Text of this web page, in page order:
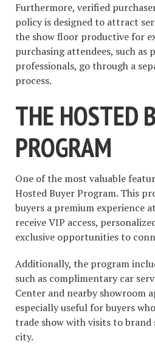
Furthermore, verified
policy is designed to attract
the show floor productive for
purchasing attendees, such as
professionals, go through a
process.
THE HOSTED
PROGRAM
One of the most valuable
Hosted Buyer Program. This
buyers a premium experience
receive VIP access,
exclusive opportunities to
Additionally, the program
such as complimentary car
Center and nearby showroom
especially useful for buyers
trade show with visits to brand
city.